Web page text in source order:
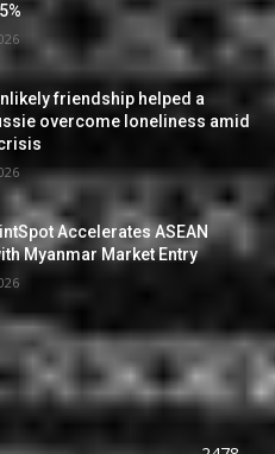
friendship helped a
overcome loneliness amid
Accelerates ASEAN
Myanmar Market Entry